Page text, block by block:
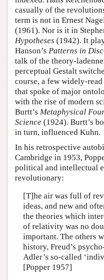
casually of the
term is not in Ernest
(1961). Nor is it in
Hypotheses (1942). It
Hanson’s Patterns in
talk of the theory-
perceptual Gestalt
course, a few widely-
that spoke of major
with the rise of modern
Burtt’s Metaphysical
Science (1924). Burtt’s
in turn, influenced Kuhn.
In his retrospective
Cambridge in 1953,
political and intellectual
revolutionary:
[T]he air was full of
ideas, and new and
the theories which
of relativity was no
important. The others
history, Freud’s
Adler’s so-called
[Popper 1957]